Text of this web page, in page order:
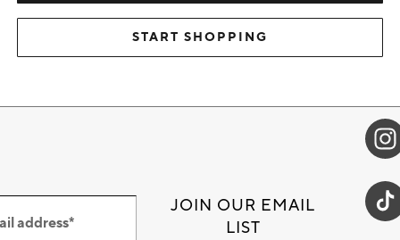
START SHOPPING
address*
JOIN OUR EMAIL
LIST